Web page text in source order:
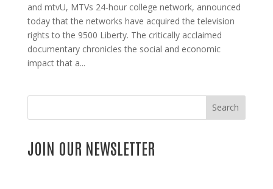
and mtvU, MTVs 24-hour college network, announced
today that the networks have acquired the television
rights to the 9500 Liberty. The critically acclaimed
documentary chronicles the social and economic
impact that a...
Search
JOIN OUR NEWSLETTER